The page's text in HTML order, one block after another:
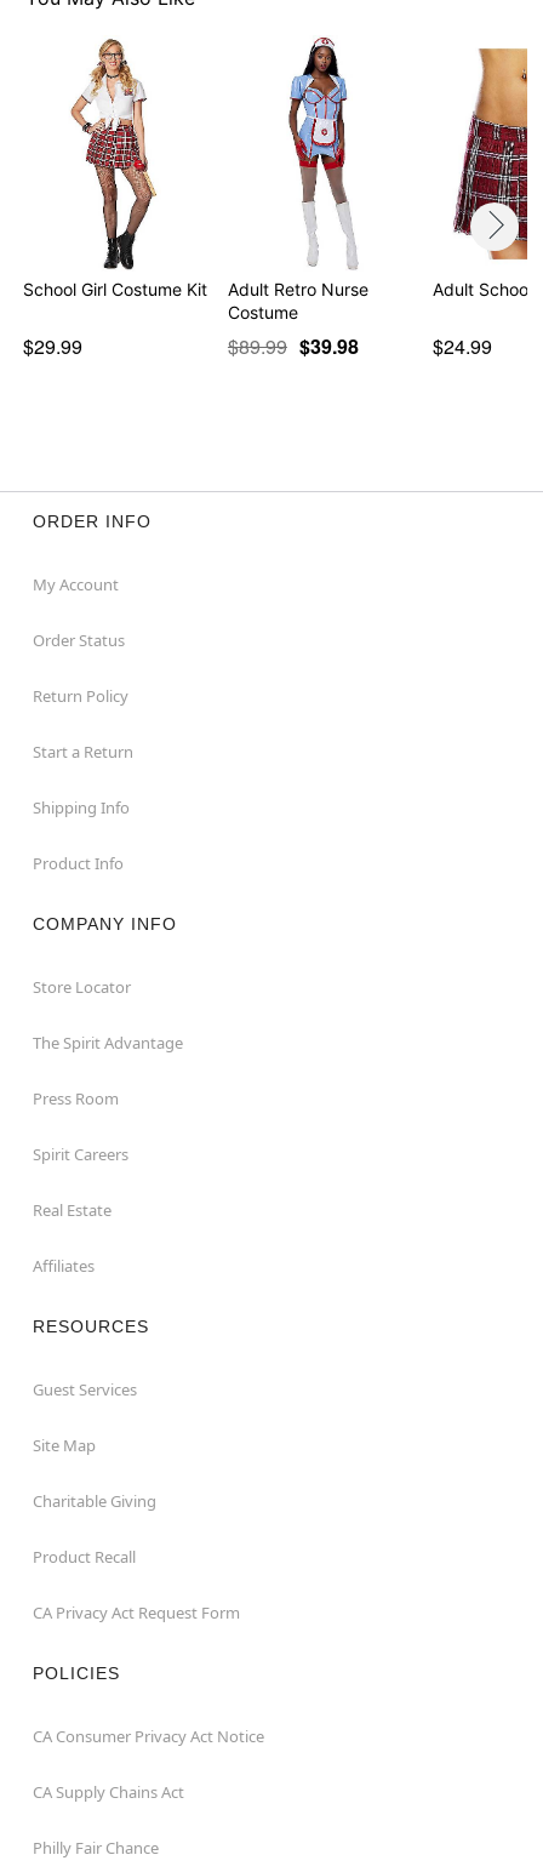
School Girl Costume Kit
$29.99
Adult Retro Nurse
Costume
$89.99 $39.98
Adult School
$24.99
ORDER INFO
My Account
Order Status
Return Policy
Start a Return
Shipping Info
Product Info
COMPANY INFO
Store Locator
The Spirit Advantage
Press Room
Spirit Careers
Real Estate
Affiliates
RESOURCES
Guest Services
Site Map
Charitable Giving
Product Recall
CA Privacy Act Request Form
POLICIES
CA Consumer Privacy Act Notice
CA Supply Chains Act
Philly Fair Chance